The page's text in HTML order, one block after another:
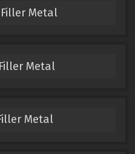
Filler Metal
Metal
Metal